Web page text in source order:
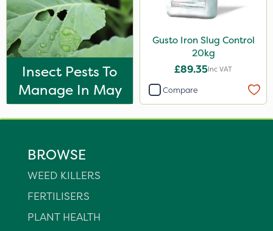
Insect Pests To
Manage In May
Gusto Iron Slug Control
20kg
£89.35Inc VAT
Compare
BROWSE
WEED KILLERS
FERTILISERS
PLANT HEALTH